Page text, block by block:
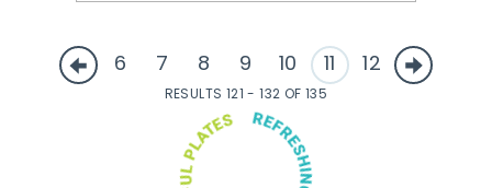
6 7 8 9 10 11 12
RESULTS 121 - 132 OF 135